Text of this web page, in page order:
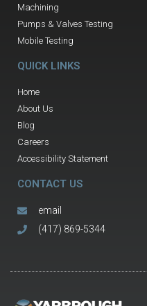
Machining
Pumps & Valves Testing
Mobile Testing
QUICK LINKS
Home
About Us
Blog
Careers
Accessibility Statement
CONTACT US
email
(417) 869-5344